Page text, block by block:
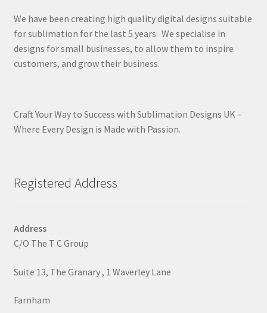
We have been creating high quality digital designs suitable
for sublimation for the last 5 years. We specialise in
designs for small businesses, to allow them to inspire
customers, and grow their business.
Craft Your Way to Success with Sublimation Designs UK –
Where Every Design is Made with Passion.
Registered Address
Address
C/O The T C Group
Suite 13, The Granary , 1 Waverley Lane
Farnham